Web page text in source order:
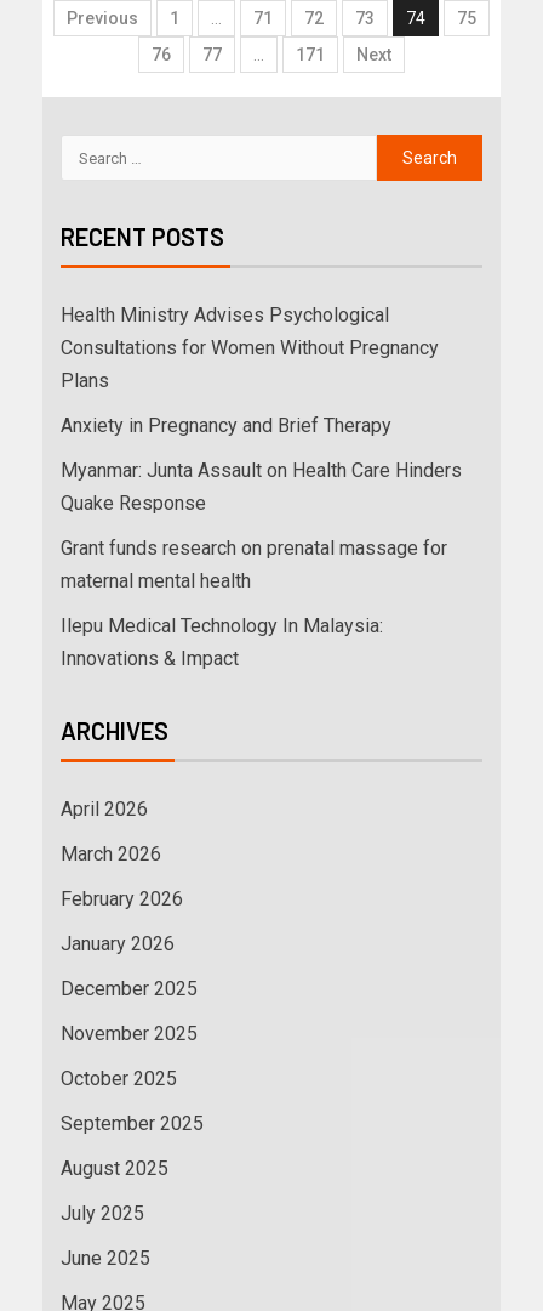
Previous 1 … 71 72 73 74
75
76
77 … 171 Next
RECENT POSTS
Health Ministry Advises Psychological
Consultations for Women Without Pregnancy
Plans
Anxiety in Pregnancy and Brief Therapy
Myanmar: Junta Assault on Health Care Hinders
Quake Response
Grant funds research on prenatal massage for
maternal mental health
Ilepu Medical Technology In Malaysia:
Innovations & Impact
ARCHIVES
April 2026
March 2026
February 2026
January 2026
December 2025
November 2025
October 2025
September 2025
August 2025
July 2025
June 2025
May 2025